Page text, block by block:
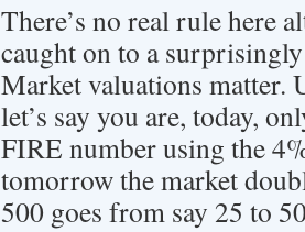
There’s no real rule here
caught on to a
Market valuations matter.
let’s say you are, today,
FIRE number using the
tomorrow the market
500 goes from say 25 to